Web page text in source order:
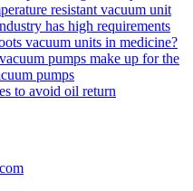
resistant vacuum unit
has high requirements
vacuum units in medicine?
pumps make up for the
pumps
to avoid oil return